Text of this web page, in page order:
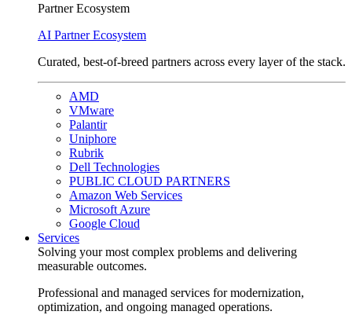
Partner Ecosystem
AI Partner Ecosystem
Curated, best-of-breed partners across every layer of the stack.
AMD
VMware
Palantir
Uniphore
Rubrik
Dell Technologies
PUBLIC CLOUD PARTNERS
Amazon Web Services
Microsoft Azure
Google Cloud
Services
Solving your most complex problems and delivering
measurable outcomes.
Professional and managed services for modernization,
optimization, and ongoing managed operations.